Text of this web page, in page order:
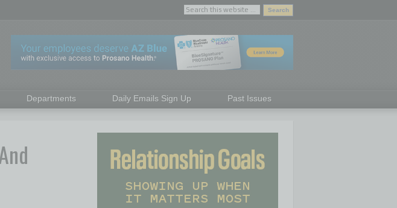
Departments Daily Emails Sign Up Past Issues